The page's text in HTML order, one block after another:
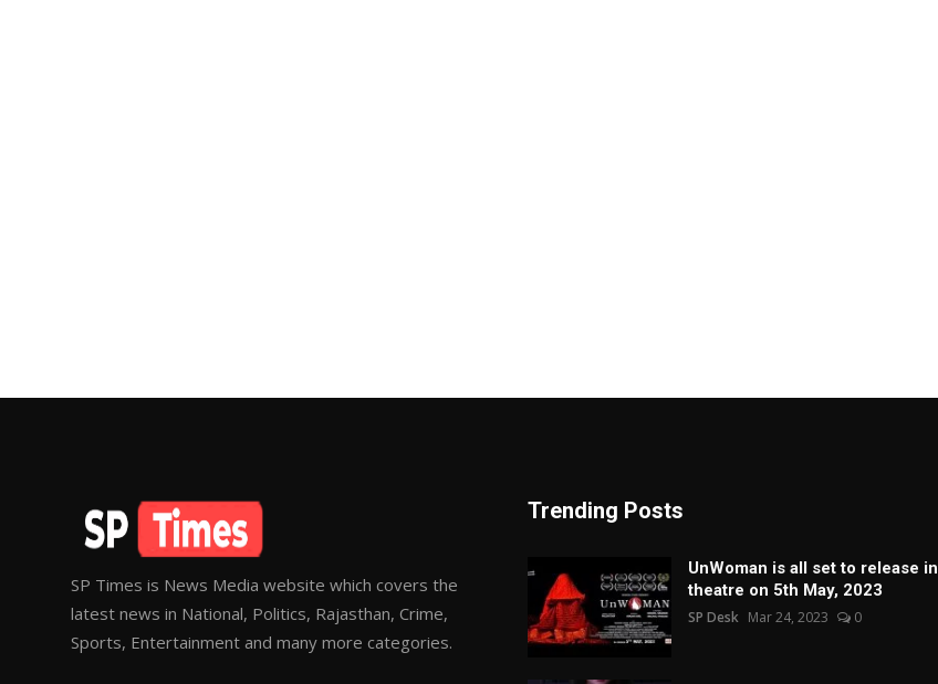
SP Times is News Media website which covers the
latest news in National, Politics, Rajasthan, Crime,
Sports, Entertainment and many more categories.
Trending Posts
UnWoman is all set to release in
theatre on 5th May, 2023
SP Desk Mar 24, 2023 0